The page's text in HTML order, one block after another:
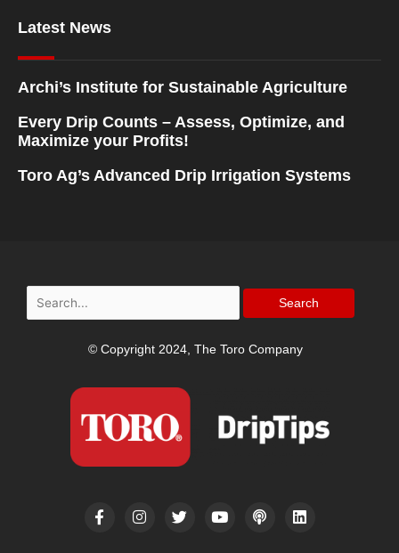
Latest News
Archi’s Institute for Sustainable Agriculture
Every Drip Counts – Assess, Optimize, and
Maximize your Profits!
Toro Ag’s Advanced Drip Irrigation Systems
Search
for:
© Copyright 2024, The Toro Company
F
a
I
n
T
w
Y
o
P
o
L
i